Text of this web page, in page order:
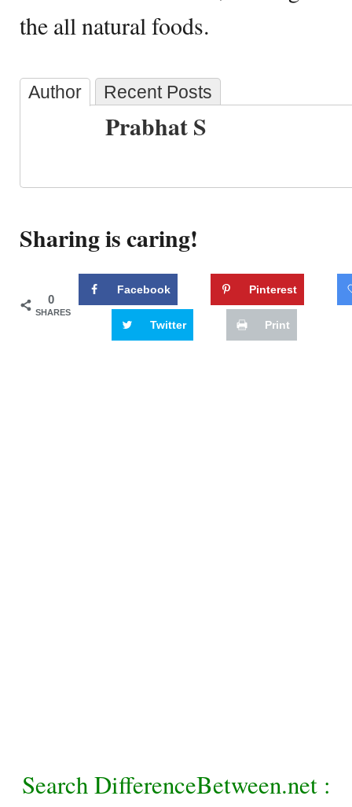
the all natural foods.
Author Recent Posts
Prabhat S
Sharing is caring!
0
SHARES
Facebook Pinterest
Twitter Print
Search DifferenceBetween.net :